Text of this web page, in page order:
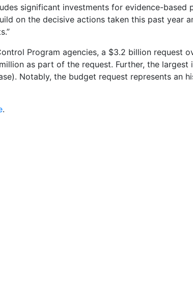
significant investments for evidence-based
on the decisive actions taken this past year
Program agencies, a $3.2 billion request
as part of the request. Further, the
Notably, the budget request represents an
.